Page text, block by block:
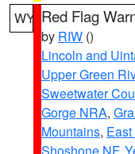
WY Red Flag
by RIW ()
Lincoln and
Upper Green
Sweetwater
Gorge NRA,
Mountains,